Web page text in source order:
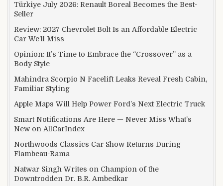
Türkiye July 2026: Renault Boreal Becomes the Best-
Seller
Review: 2027 Chevrolet Bolt Is an Affordable Electric
Car We’ll Miss
Opinion: It’s Time to Embrace the “Crossover” as a
Body Style
Mahindra Scorpio N Facelift Leaks Reveal Fresh Cabin,
Familiar Styling
Apple Maps Will Help Power Ford’s Next Electric Truck
Smart Notifications Are Here — Never Miss What’s
New on AllCarIndex
Northwoods Classics Car Show Returns During
Flambeau-Rama
Natwar Singh Writes on Champion of the
Downtrodden Dr. B.R. Ambedkar